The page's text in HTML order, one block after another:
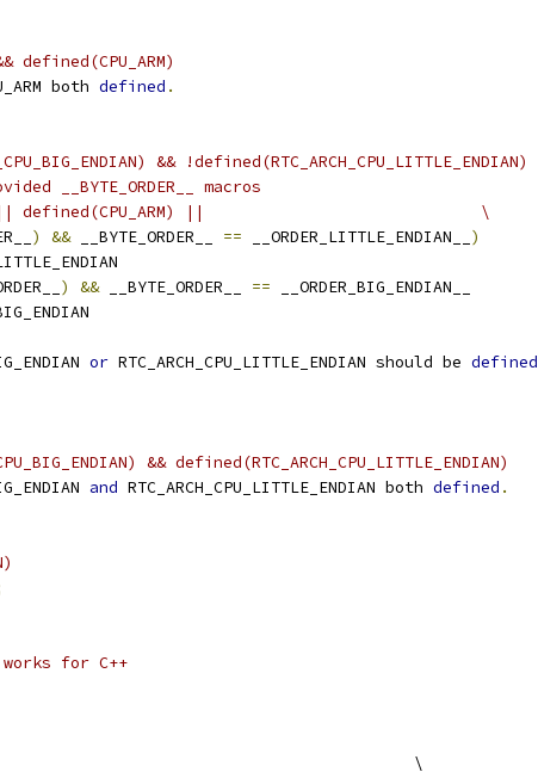
defined(CPU_ARM)
both defined .
&& !defined(RTC_ARCH_CPU_LITTLE_ENDIAN)
__BYTE_ORDER__ macros
|| defined(CPU_ARM) ||                             \
) && __BYTE_ORDER__ == __ORDER_LITTLE_ENDIAN__ )
) && __BYTE_ORDER__ == __ORDER_BIG_ENDIAN__
or RTC_ARCH_CPU_LITTLE_ENDIAN should be defined
&& defined(RTC_ARCH_CPU_LITTLE_ENDIAN)
and RTC_ARCH_CPU_LITTLE_ENDIAN both defined .
for C++
\